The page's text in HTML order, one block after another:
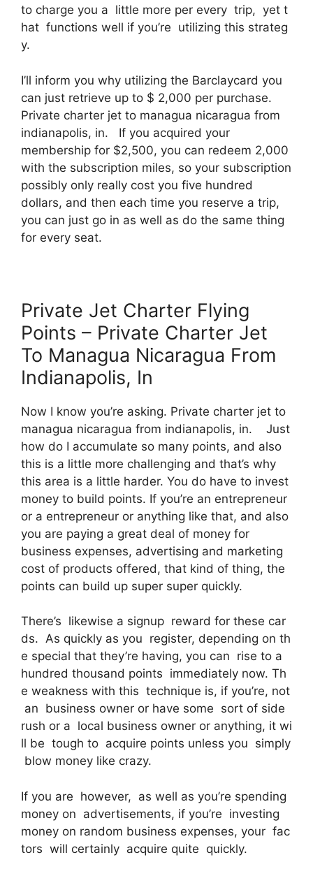
to charge you a little more per every trip, yet t
hat functions well if you’re utilizing this strateg
y.
I’ll inform you why utilizing the Barclaycard you
can just retrieve up to $ 2,000 per purchase.
Private charter jet to managua nicaragua from
indianapolis, in. If you acquired your
membership for $2,500, you can redeem 2,000
with the subscription miles, so your subscription
possibly only really cost you five hundred
dollars, and then each time you reserve a trip,
you can just go in as well as do the same thing
for every seat.
Private Jet Charter Flying
Points – Private Charter Jet
To Managua Nicaragua From
Indianapolis, In
Now I know you’re asking. Private charter jet to
managua nicaragua from indianapolis, in. Just
how do I accumulate so many points, and also
this is a little more challenging and that’s why
this area is a little harder. You do have to invest
money to build points. If you’re an entrepreneur
or a entrepreneur or anything like that, and also
you are paying a great deal of money for
business expenses, advertising and marketing
cost of products offered, that kind of thing, the
points can build up super super quickly.
There’s likewise a signup reward for these car
ds. As quickly as you register, depending on th
e special that they’re having, you can rise to a
hundred thousand points immediately now. Th
e weakness with this technique is, if you’re, not
an business owner or have some sort of side
rush or a local business owner or anything, it wi
ll be tough to acquire points unless you simply
blow money like crazy.
If you are however, as well as you’re spending
money on advertisements, if you’re investing
money on random business expenses, your fac
tors will certainly acquire quite quickly.